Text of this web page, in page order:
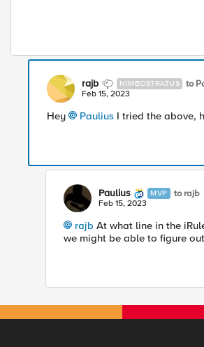
rajb NIMBOSTRATUS to
Feb 15, 2023
Hey Paulius I tried the above,
Paulius MVP to rajb
Feb 15, 2023
rajb At what line in the
we might be able to figure